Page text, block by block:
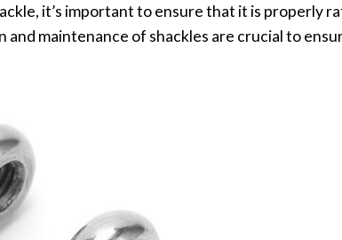
it’s important to ensure that it is properly
maintenance of shackles are crucial to